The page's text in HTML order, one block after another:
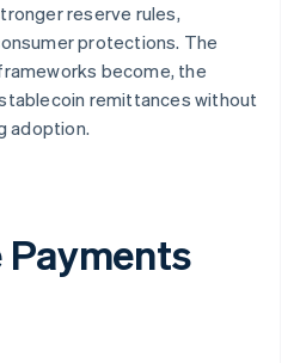
reserve rules,
protections. The
become, the
remittances without
adoption.